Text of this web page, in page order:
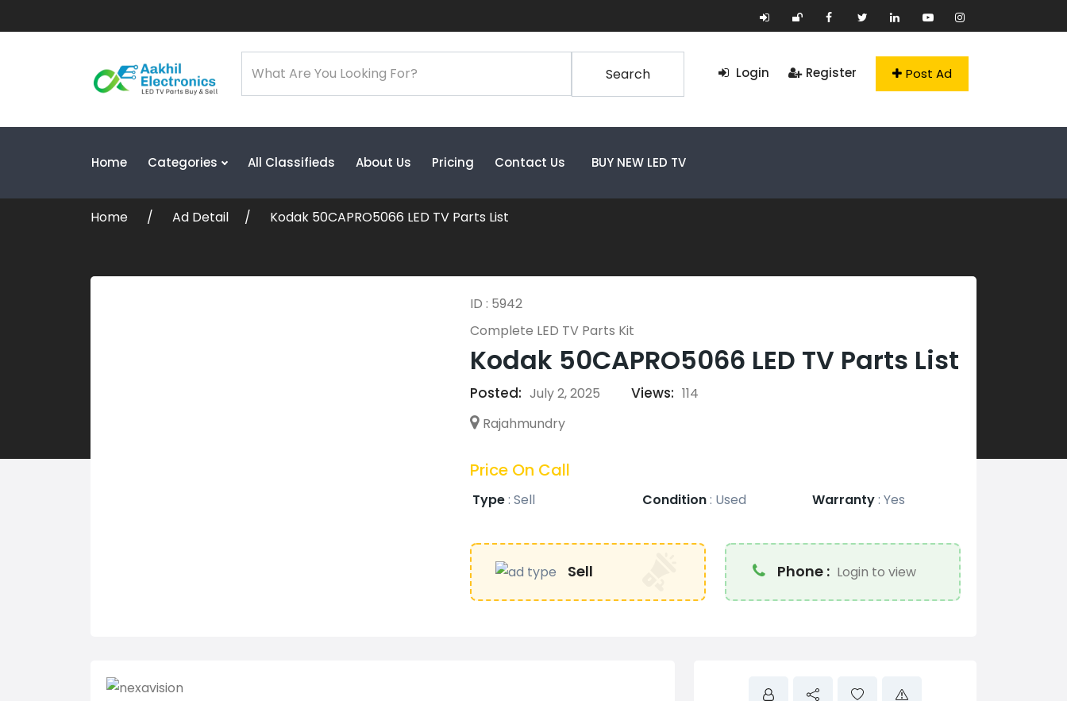
Search Login Register Post Ad
Home Categories All Classifieds About Us Pricing Contact Us BUY NEW LED TV
Home Ad Detail Kodak 50CAPRO5066 LED TV Parts List
ID : 5942
Complete LED TV Parts Kit
Kodak 50CAPRO5066 LED TV Parts List
Posted: July 2, 2025 Views: 114
Rajahmundry
Price On Call
Type: Sell Condition: Used Warranty: Yes
Sell Phone : Login to view